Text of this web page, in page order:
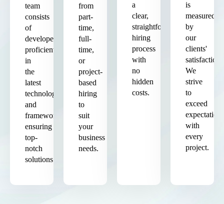
team
consists
of
developers
proficient
in
the
latest
technologies
and
frameworks,
ensuring
top-
notch
solutions.
from
part-
time,
full-
time,
or
project-
based
hiring
to
suit
your
business
needs.
a
clear,
straightforward
hiring
process
with
no
hidden
costs.
is
measured
by
our
clients'
satisfaction.
We
strive
to
exceed
expectations
with
every
project.